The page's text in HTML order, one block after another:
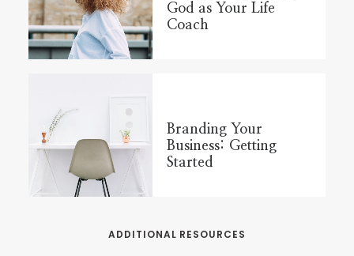
God as Your Life
Coach
Branding Your
Business: Getting
Started
ADDITIONAL RESOURCES